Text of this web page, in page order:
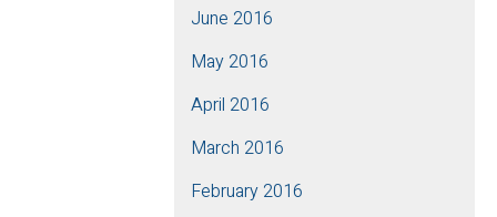
June 2016
May 2016
April 2016
March 2016
February 2016